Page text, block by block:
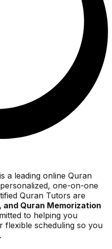
is a leading online Quran
one-on-one
Quran Tutors are
and Quran Memorization
to helping you
flexible scheduling so you